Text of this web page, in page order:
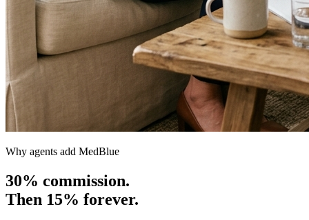
Why agents add MedBlue
30% commission.
Then 15% forever.